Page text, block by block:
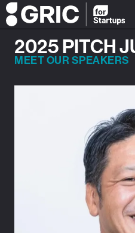
2025 PITCH
MEET OUR SPEAKERS